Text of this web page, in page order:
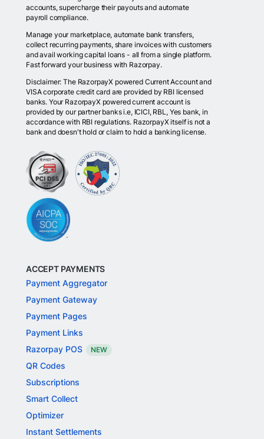
accounts, supercharge their payouts and automate
payroll compliance.
Manage your marketplace, automate bank transfers,
collect recurring payments, share invoices with customers
and avail working capital loans - all from a single platform.
Fast forward your business with Razorpay.
Disclaimer: The RazorpayX powered Current Account and
VISA corporate credit card are provided by RBI licensed
banks. Your RazorpayX powered current account is
provided by our partner banks i.e, ICICI, RBL, Yes bank, in
accordance with RBI regulations. RazorpayX itself is not a
bank and doesn't hold or claim to hold a banking license.
ACCEPT PAYMENTS
Payment Aggregator
Payment Gateway
Payment Pages
Payment Links
Razorpay POS
NEW
QR Codes
Subscriptions
Smart Collect
Optimizer
Instant Settlements